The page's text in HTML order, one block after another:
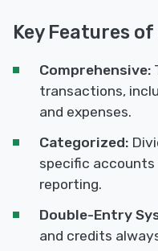
Key Features
Comprehensive:
transactions,
and expenses.
Categorized:
specific
reporting.
Double-Entry
and credits